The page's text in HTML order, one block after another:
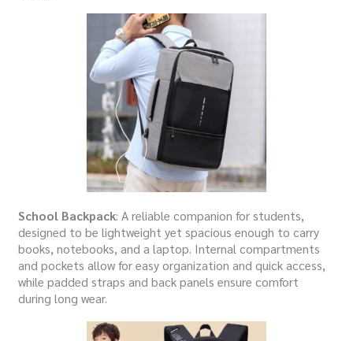
School Backpack: A reliable companion for students,
designed to be lightweight yet spacious enough to carry
books, notebooks, and a laptop. Internal compartments
and pockets allow for easy organization and quick access,
while padded straps and back panels ensure comfort
during long wear.